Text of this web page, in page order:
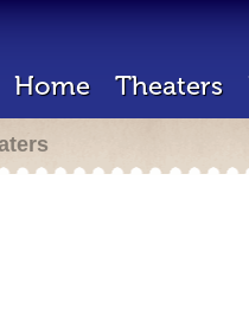
Home Theaters